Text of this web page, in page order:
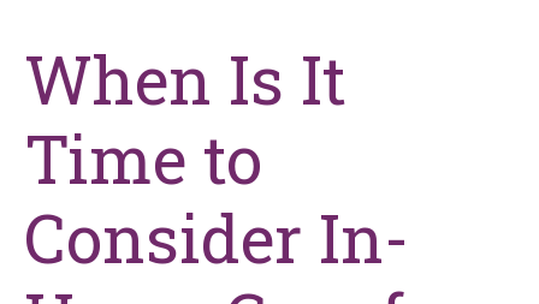
When Is It
Time to
Consider In-